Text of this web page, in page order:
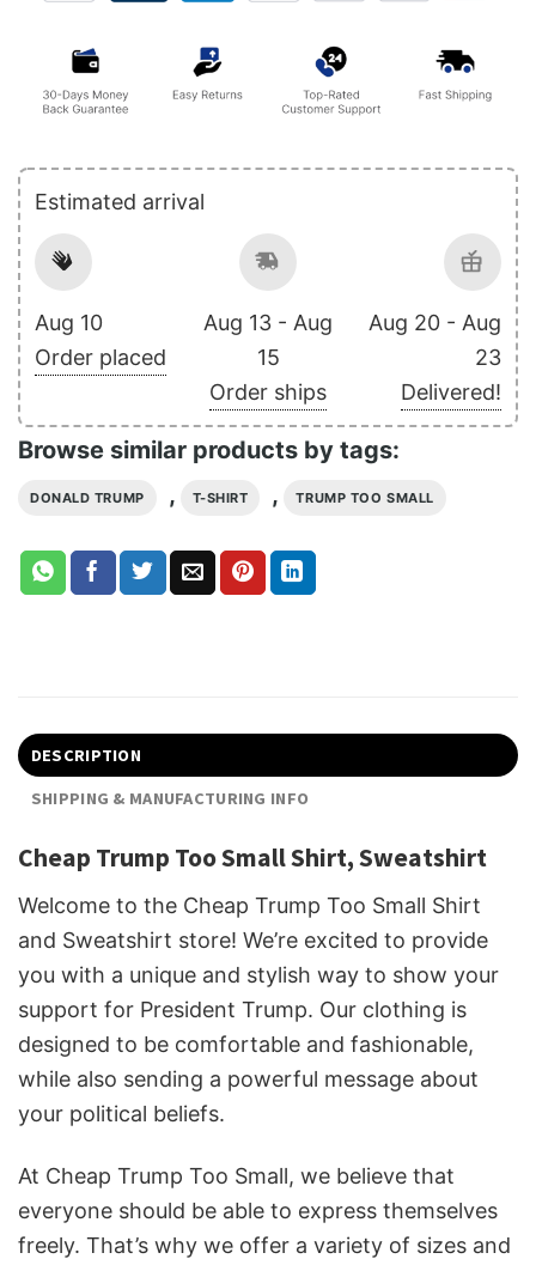
Estimated arrival
Aug 10
Order placed
Aug 13 - Aug
15
Order ships
Aug 20 - Aug
23
Delivered!
Browse similar products by tags:
DONALD TRUMP , T-SHIRT , TRUMP TOO SMALL
DESCRIPTION
SHIPPING & MANUFACTURING INFO
Cheap Trump Too Small Shirt, Sweatshirt
Welcome to the Cheap Trump Too Small Shirt
and Sweatshirt store! We’re excited to provide
you with a unique and stylish way to show your
support for President Trump. Our clothing is
designed to be comfortable and fashionable,
while also sending a powerful message about
your political beliefs.
At Cheap Trump Too Small, we believe that
everyone should be able to express themselves
freely. That’s why we offer a variety of sizes and